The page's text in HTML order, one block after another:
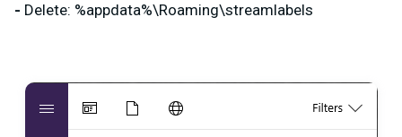
- Delete: %appdata%\Roaming\streamlabels